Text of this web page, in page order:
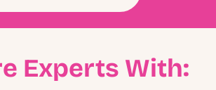
Experts With: